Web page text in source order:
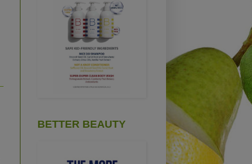
BETTER BEAUTY